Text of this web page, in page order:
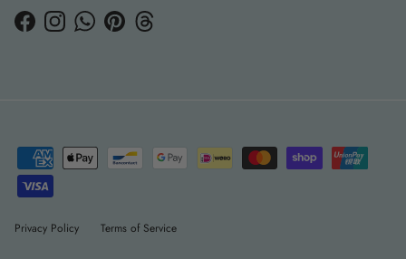
FacebookInstagramWhatsApp
PinterestThreads
Privacy Policy Terms of Service